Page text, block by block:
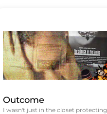
Outcome
I wasn't just in the closet protecting